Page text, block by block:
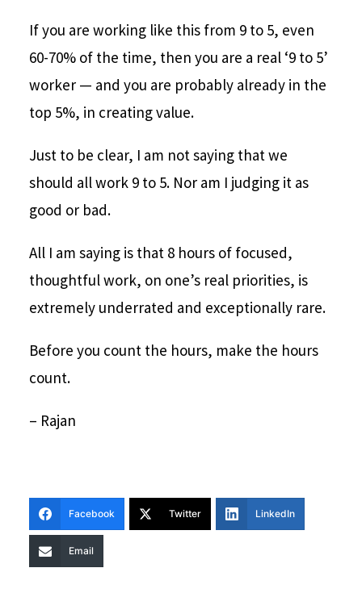
If you are working like this from 9 to 5, even
60-70% of the time, then you are a real ‘9 to 5’
worker — and you are probably already in the
top 5%, in creating value.
Just to be clear, I am not saying that we
should all work 9 to 5. Nor am I judging it as
good or bad.
All I am saying is that 8 hours of focused,
thoughtful work, on one’s real priorities, is
extremely underrated and exceptionally rare.
Before you count the hours, make the hours
count.
– Rajan
Facebook Twitter LinkedIn
Email